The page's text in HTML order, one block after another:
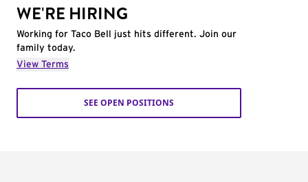
WE'RE HIRING
Working for Taco Bell just hits different. Join our
family today.
View Terms
SEE OPEN POSITIONS